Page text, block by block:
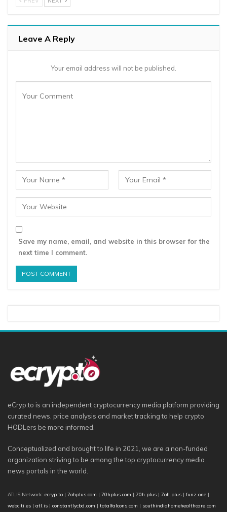
Leave A Reply
Your email address will not be published.
Save my name, email, and website in this browser for the
next time I comment.
eCryp.to is an independent cryptocurrency media platform providing
curated news, price analysis and market tracking to help crypto
HODLers be more informed.
Conceptualized and brought to life in 2021, we are a non-funded
organization striving to be among the top cryptocurrency media
news portals in the world.
ATLIS Network: ecryp.to | 7ohplus.com | 70hplus.com | 70h.plus | 7oh.plus | funz.one |
webciti.es | atl.is | constantlycbd.com | totalfalcons.com | southindiahomehealthcare.com